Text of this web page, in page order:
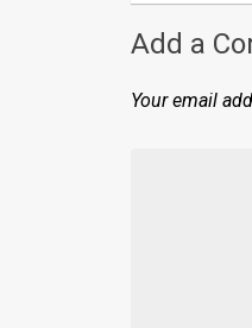
Add a
Your email